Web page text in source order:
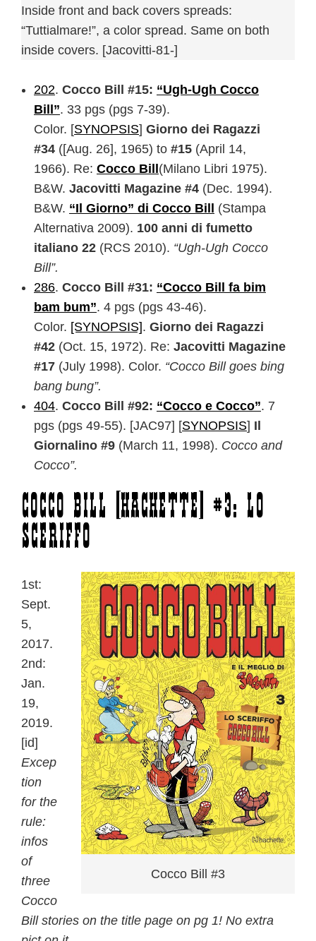
Inside front and back covers spreads:
“Tuttialmare!”, a color spread. Same on both
inside covers. [Jacovitti-81-]
202. Cocco Bill #15: “Ugh-Ugh Cocco
Bill”. 33 pgs (pgs 7-39).
Color. [SYNOPSIS] Giorno dei Ragazzi
#34 ([Aug. 26], 1965) to #15 (April 14,
1966). Re: Cocco Bill (Milano Libri 1975).
B&W. Jacovitti Magazine #4 (Dec. 1994).
B&W. “Il Giorno” di Cocco Bill
(Stampa
Alternativa 2009). 100 anni di fumetto
italiano 22 (RCS 2010). “Ugh-Ugh Cocco
Bill”.
286. Cocco Bill #31: “Cocco Bill fa bim
bam bum”. 4 pgs (pgs 43-46).
Color. [SYNOPSIS]. Giorno dei Ragazzi
#42 (Oct. 15, 1972). Re: Jacovitti Magazine
#17 (July 1998). Color. “Cocco Bill goes bing
bang bung”.
404. Cocco Bill #92: “Cocco e Cocco”. 7
pgs (pgs 49-55). [JAC97] [SYNOPSIS] Il
Giornalino #9 (March 11, 1998). Cocco and
Cocco”.
Cocco Bill [Hachette] #3: Lo
Sceriffo
Cocco Bill #3
1st:
Sept.
5,
2017.
2nd:
Jan.
19,
2019.
[id]
Excep
tion
for the
rule:
infos
of
three
Cocco
Bill stories on the title page on pg 1! No extra